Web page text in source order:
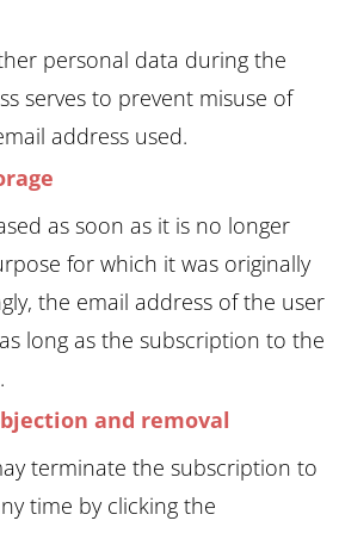
personal data during the
serves to prevent misuse of
address used.
as soon as it is no longer
for which it was originally
the email address of the user
long as the subscription to the
and removal
terminate the subscription to
time by clicking the